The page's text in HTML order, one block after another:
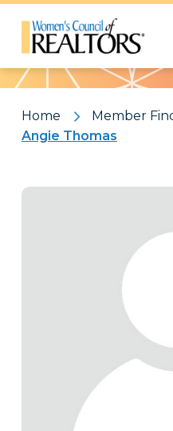
Pattern
Home
Member
Angie Thomas